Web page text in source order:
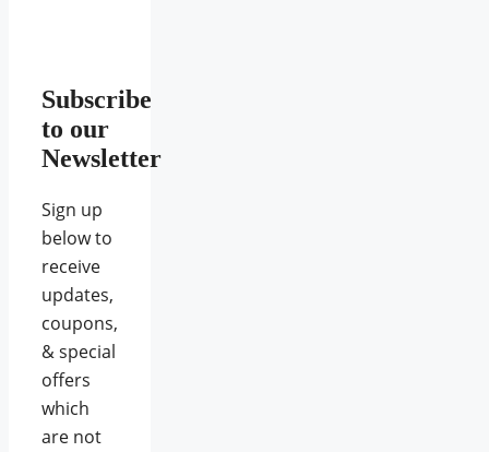
Subscribe
to our
Newsletter
Sign up
below to
receive
updates,
coupons,
& special
offers
which
are not